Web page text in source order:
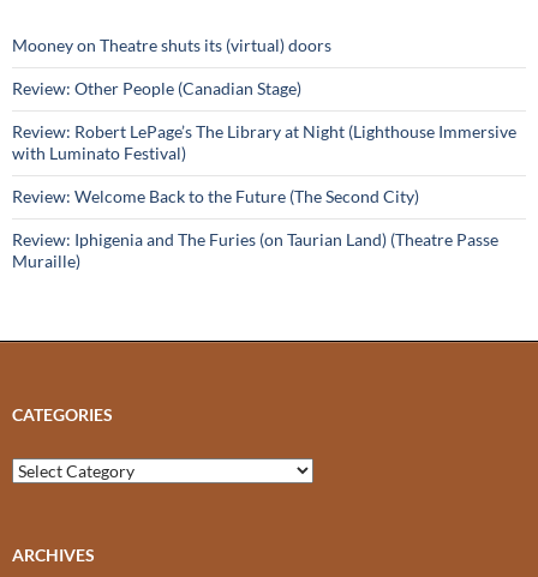
Mooney on Theatre shuts its (virtual) doors
Review: Other People (Canadian Stage)
Review: Robert LePage’s The Library at Night (Lighthouse Immersive
with Luminato Festival)
Review: Welcome Back to the Future (The Second City)
Review: Iphigenia and The Furies (on Taurian Land) (Theatre Passe
Muraille)
CATEGORIES
Categories
ARCHIVES